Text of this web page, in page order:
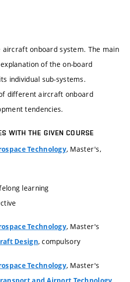
onboard system. The main
of the on-board
individual sub-systems.
different aircraft onboard
tendencies.
WITH THE GIVEN COURSE
Technology, Master's,
learning
Technology, Master's
Design, compulsory
Technology, Master's